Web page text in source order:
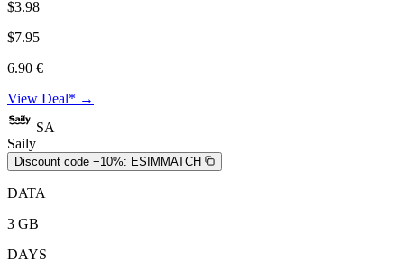
$3.98
$7.95
6.90 €
View Deal* →
SA
Saily
Discount code −10%: ESIMMATCH
DATA
3 GB
DAYS